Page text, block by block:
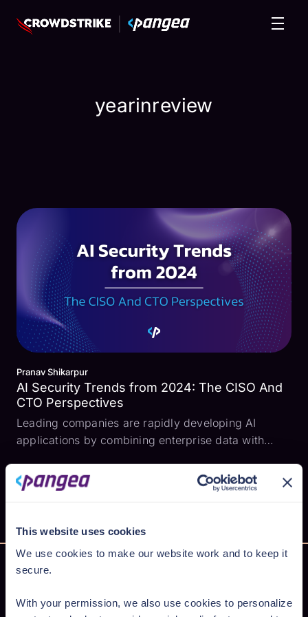
This website uses cookies
We use cookies to make our website work and to keep it
secure.
With your permission, we also use cookies to personalize
yearinreview
Pranav Shikarpur
AI Security Trends from 2024: The CISO And
CTO Perspectives
Leading companies are rapidly developing AI
applications by combining enterprise data with
explosion in AI development and adoption is also
introducing critical security risks like prompt
Secure AI from cloud to code